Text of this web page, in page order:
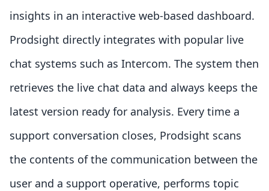
insights in an interactive web-based dashboard.
Prodsight directly integrates with popular live
chat systems such as Intercom. The system then
retrieves the live chat data and always keeps the
latest version ready for analysis. Every time a
support conversation closes, Prodsight scans
the contents of the communication between the
user and a support operative, performs topic